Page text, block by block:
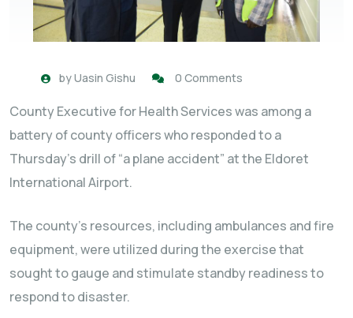
byUasin Gishu 0 Comments
County Executive for Health Services was among a
battery of county officers who responded to a
Thursday’s drill of “a plane accident” at the Eldoret
International Airport.
The county’s resources, including ambulances and fire
equipment, were utilized during the exercise that
sought to gauge and stimulate standby readiness to
respond to disaster.